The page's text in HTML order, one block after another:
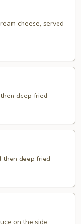
cheese, served
deep fried
then deep fried
on the side